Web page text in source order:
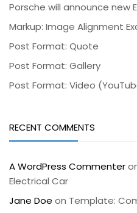
Porsche will announce new
Markup: Image Alignment
Post Format: Quote
Post Format: Gallery
Post Format: Video
RECENT COMMENTS
A WordPress Commenter
Electrical Car
Jane Doe on Template: